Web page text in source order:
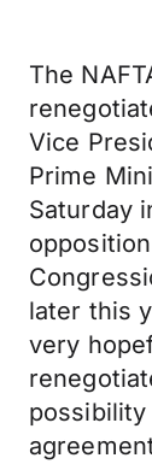
The
Vice
Prime
Saturday
later this
very